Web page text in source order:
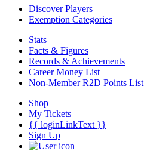
Discover Players
Exemption Categories
Stats
Facts & Figures
Records & Achievements
Career Money List
Non-Member R2D Points List
Shop
My Tickets
{{ loginLinkText }}
Sign Up